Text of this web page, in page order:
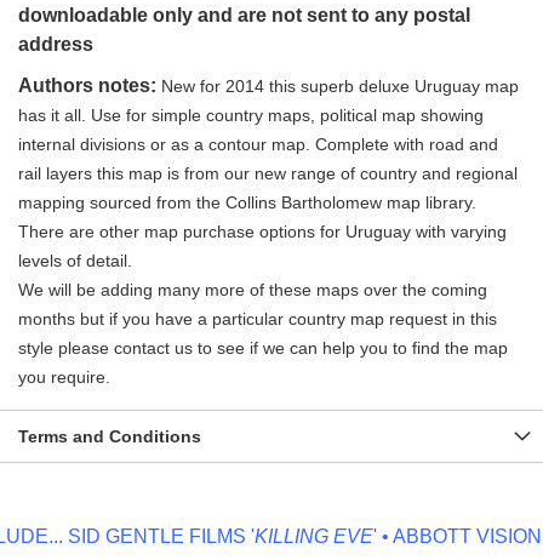
downloadable only and are not sent to any postal
address
Authors notes: New for 2014 this superb deluxe Uruguay map
has it all. Use for simple country maps, political map showing
internal divisions or as a contour map. Complete with road and
rail layers this map is from our new range of country and regional
mapping sourced from the Collins Bartholomew map library.
There are other map purchase options for Uruguay with varying
levels of detail.
We will be adding many more of these maps over the coming
months but if you have a particular country map request in this
style please contact us to see if we can help you to find the map
you require.
Terms and Conditions
SID GENTLE FILMS 'KILLING EVE' • ABBOTT VISION '